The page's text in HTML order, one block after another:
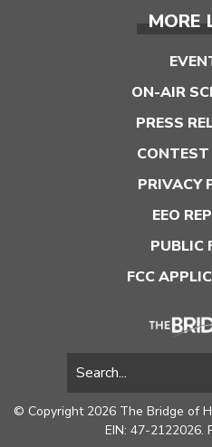
MORE
ON-AIR
PRESS
CONTEST
PRIVACY
EEO
PUBLIC
FCC
© Copyright 2026 The Bridge of
EIN: 47-2122026.